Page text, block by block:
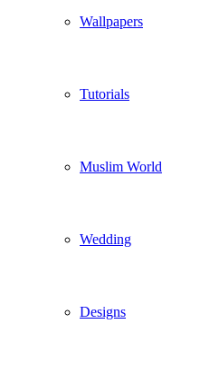
Wallpapers
Tutorials
Muslim World
Wedding
Designs